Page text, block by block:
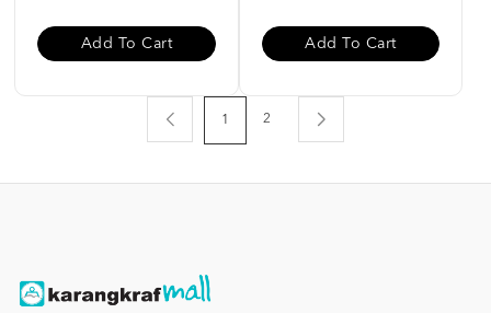
Add To Cart Add To Cart
1 2